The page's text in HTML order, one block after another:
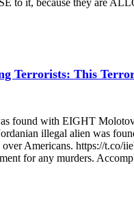
Terrorists: This
found with EIGHT
illegal alien was
Americans. https://
for any murders.